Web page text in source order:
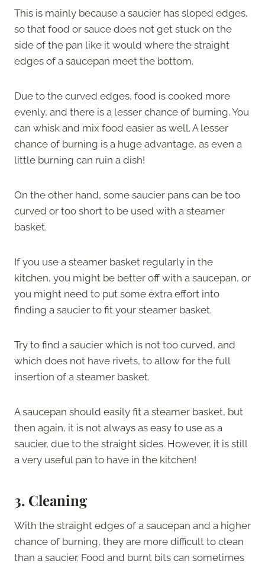
This is mainly because a saucier has sloped edges,
so that food or sauce does not get stuck on the
side of the pan like it would where the straight
edges of a saucepan meet the bottom.
Due to the curved edges, food is cooked more
evenly, and there is a lesser chance of burning. You
can whisk and mix food easier as well. A lesser
chance of burning is a huge advantage, as even a
little burning can ruin a dish!
On the other hand, some saucier pans can be too
curved or too short to be used with a steamer
basket.
If you use a steamer basket regularly in the
kitchen, you might be better off with a saucepan, or
you might need to put some extra effort into
finding a saucier to fit your steamer basket.
Try to find a saucier which is not too curved, and
which does not have rivets, to allow for the full
insertion of a steamer basket.
A saucepan should easily fit a steamer basket, but
then again, it is not always as easy to use as a
saucier, due to the straight sides. However, it is still
a very useful pan to have in the kitchen!
3. Cleaning
With the straight edges of a saucepan and a higher
chance of burning, they are more difficult to clean
than a saucier. Food and burnt bits can sometimes